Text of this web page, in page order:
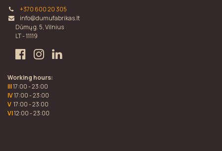
+370 600 20 305
info@dumufabrikas.lt
Dūmų g. 5, Vilnius
LT - 11119
Working hours:
III17:00 - 23:00
IV17:00 - 23:00
V 17:00 - 23:00
VI12:00 - 23:00